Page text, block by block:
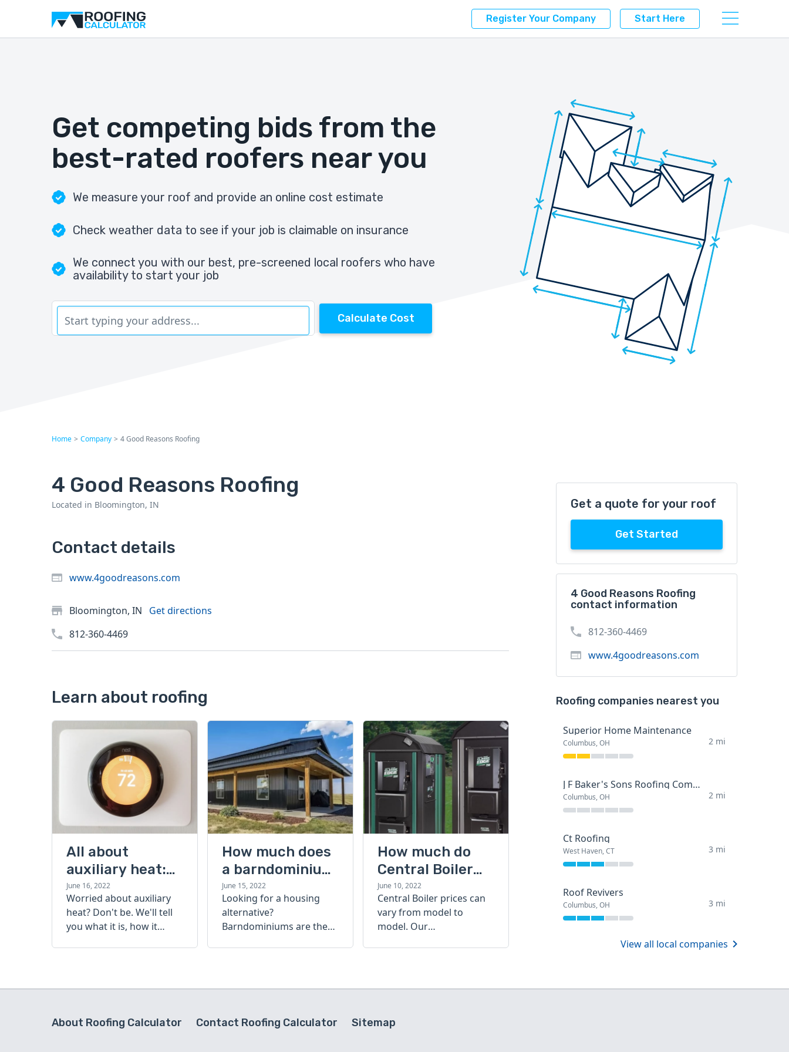
Register Your Company Start Here
Get competing bids from the
best-rated roofers near you
We measure your roof and provide an online cost estimate
Check weather data to see if your job is claimable on insurance
We connect you with our best, pre-screened local roofers who have
availability to start your job
Calculate Cost
Home > Company > 4 Good Reasons Roofing
4 Good Reasons Roofing
Located in Bloomington, IN
Contact details
www.4goodreasons.com
Bloomington, IN
Get directions
812-360-4469
Learn about roofing
All about
auxiliary heat:
what it is, how it
works, and more
June 16, 2022
Worried about auxiliary
heat? Don't be. We'll tell
you what it is, how it
How much does
a barndominium
cost?
June 15, 2022
Looking for a housing
alternative?
Barndominiums are the
How much do
Central Boiler
furnaces cost?
A quick guide
June 10, 2022
Central Boiler prices can
vary from model to
model. Our
Get a quote for your roof
Get Started
4 Good Reasons Roofing
contact information
812-360-4469
www.4goodreasons.com
Roofing companies nearest you
Superior Home Maintenance
Columbus, OH 2 mi
J F Baker's Sons Roofing Company
Columbus, OH 2 mi
Ct Roofing
West Haven, CT 3 mi
Roof Revivers
Columbus, OH 3 mi
View all local companies
About Roofing Calculator Contact Roofing Calculator Sitemap